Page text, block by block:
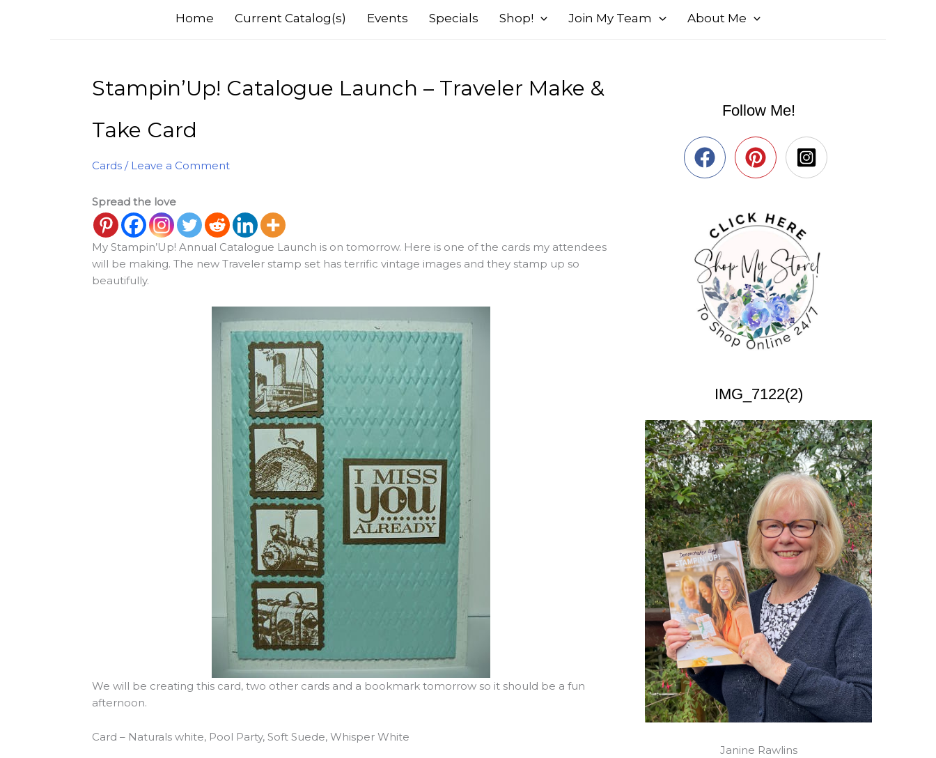
Home Current Catalog(s) Events Specials Shop! Join My Team About Me
Stampin’Up! Catalogue Launch – Traveler Make &
Take Card
Cards / Leave a Comment
Spread the love
My Stampin’Up! Annual Catalogue Launch is on tomorrow. Here is one of the cards my attendees
will be making. The new Traveler stamp set has terrific vintage images and they stamp up so
beautifully.
We will be creating this card, two other cards and a bookmark tomorrow so it should be a fun
afternoon.
Card – Naturals white, Pool Party, Soft Suede, Whisper White
Follow Me!
IMG_7122(2)
Janine Rawlins